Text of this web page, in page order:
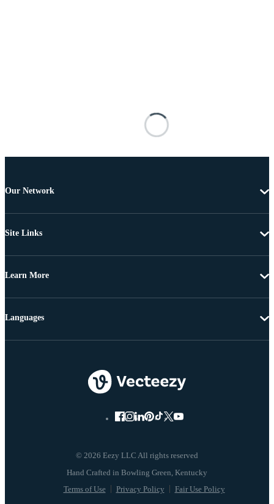
Our Network
Site Links
Learn More
© 2026 Eezy LLC All rights reserved
Terms of Use Privacy Policy Fair Use Policy
Languages